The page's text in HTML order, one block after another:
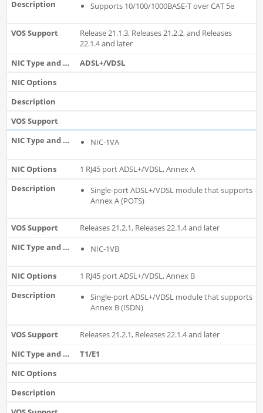
Supports 10/100/1000BASE-T over CAT 5e
Release 21.1.3, Releases 21.2.2, and Releases
22.1.4 and later
ADSL+/VDSL
NIC-1VA
1 RJ45 port ADSL+/VDSL, Annex A
Single-port ADSL+/VDSL module that supports
Annex A (POTS)
Releases 21.2.1, Releases 22.1.4 and later
NIC-1VB
1 RJ45 port ADSL+/VDSL, Annex B
Single-port ADSL+/VDSL module that supports
Annex B (ISDN)
Releases 21.2.1, Releases 22.1.4 and later
T1/E1